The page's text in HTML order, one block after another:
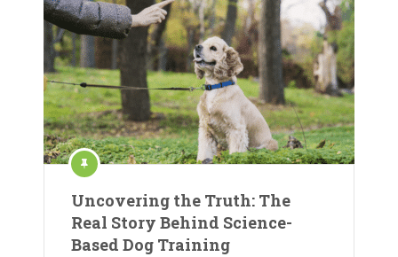
Uncovering the Truth: The
Real Story Behind Science-
Based Dog Training